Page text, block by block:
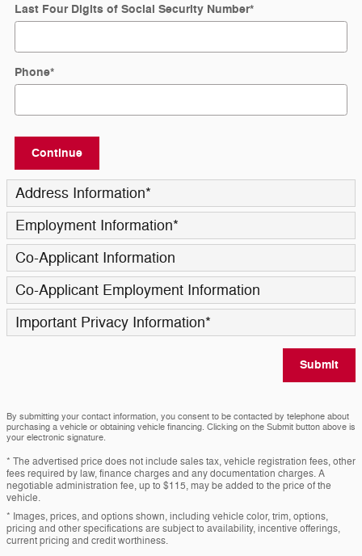
Last Four Digits of Social Security Number*
Phone*
Continue
Address Information*
Employment Information*
Co-Applicant Information
Co-Applicant Employment Information
Important Privacy Information*
Submit
By submitting your contact information, you consent to be contacted by telephone about
purchasing a vehicle or obtaining vehicle financing. Clicking on the Submit button above is
your electronic signature.
* The advertised price does not include sales tax, vehicle registration fees, other
fees required by law, finance charges and any documentation charges. A
negotiable administration fee, up to $115, may be added to the price of the
vehicle.
* Images, prices, and options shown, including vehicle color, trim, options,
pricing and other specifications are subject to availability, incentive offerings,
current pricing and credit worthiness.